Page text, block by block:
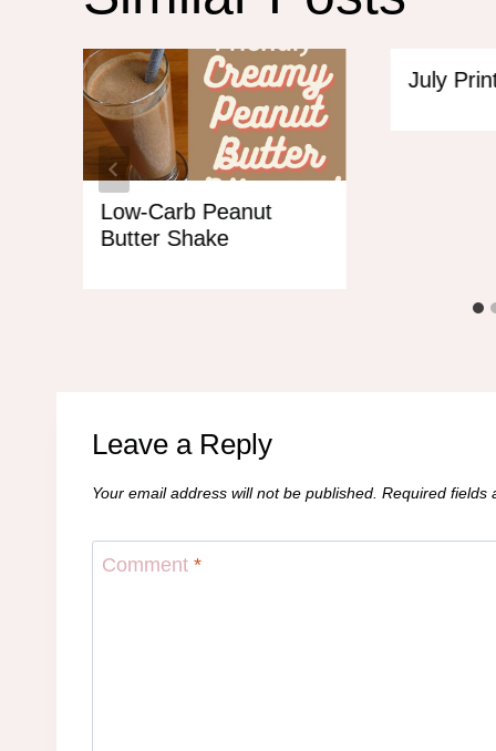
Low-Carb Peanut
Butter Shake
July
Leave a Reply
Your email address will not be published. Required fields
Comment *